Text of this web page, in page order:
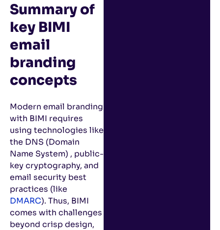
Summary of
key BIMI
email
branding
concepts
Modern email branding
with BIMI requires
using technologies like
the DNS (Domain
Name System) , public-
key cryptography, and
email security best
practices (like
DMARC). Thus, BIMI
comes with challenges
beyond crisp design,